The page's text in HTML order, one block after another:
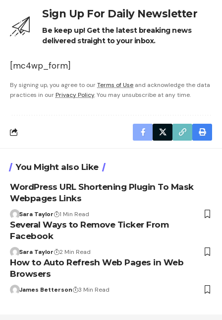
Sign Up For Daily Newsletter
Be keep up! Get the latest breaking news
delivered straight to your inbox.
[mc4wp_form]
By signing up, you agree to ourTerms of Use and acknowledge the data
practices in our Privacy Policy. You may unsubscribe at any time.
You Might also Like
WordPress URL Shortening Plugin To Mask
Webpages Links
Sara Taylor 1 Min Read
Several Ways to Remove Ticker From
Facebook
Sara Taylor 2 Min Read
How to Auto Refresh Web Pages in Web
Browsers
James Betterson 3 Min Read